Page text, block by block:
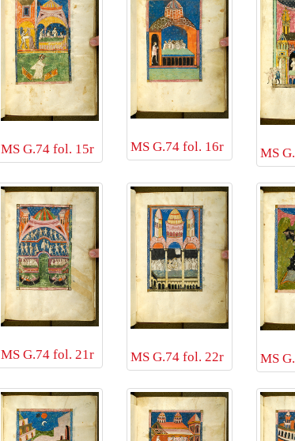
MS G.74 fol. 15r MS G.74 fol. 16r MS
MS G.74 fol. 21r MS G.74 fol. 22r MS